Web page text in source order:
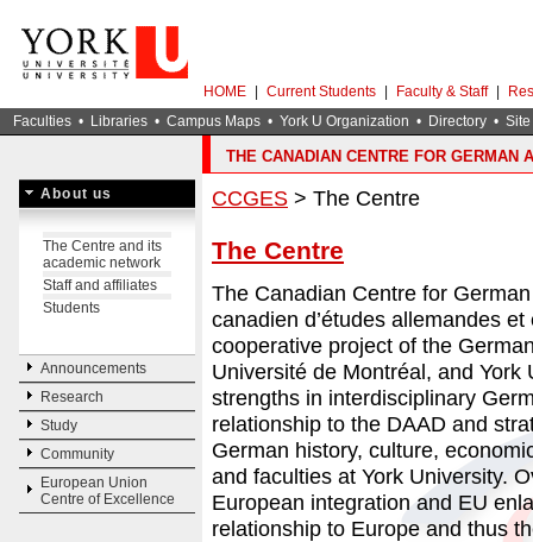
HOME Current Students Faculty & Staff
Faculties • Libraries • Campus Maps • York U Organization • Directory •
THE CANADIAN CENTRE FOR GERMAN
CCGES > The Centre
The Centre
The Canadian Centre for
canadien d’études allemandes
cooperative project of the
Université de Montréal, and
strengths in interdisciplinary
relationship to the DAAD and
German history, culture,
and faculties at York University.
European integration and EU
relationship to Europe and thus
About us
The Centre and its
academic network
Staff and affiliates
Students
Announcements
Research
Study
Community
European Union
Centre of Excellence